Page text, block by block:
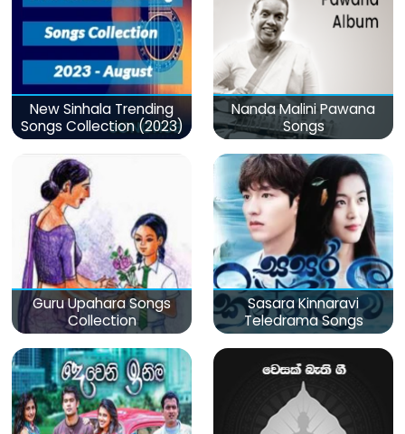
New Sinhala Trending
Songs Collection (2023)
Nanda Malini Pawana
Songs
Guru Upahara Songs
Collection
Sasara Kinnaravi
Teledrama Songs